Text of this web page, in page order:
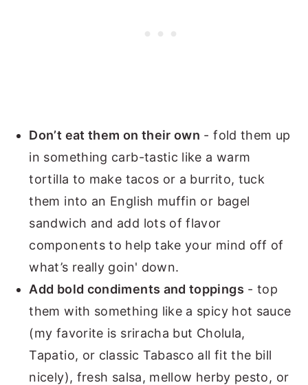
Don’t eat them on their own - fold them up
in something carb-tastic like a warm
tortilla to make tacos or a burrito, tuck
them into an English muffin or bagel
sandwich and add lots of flavor
components to help take your mind off of
what’s really goin' down.
Add bold condiments and toppings - top
them with something like a spicy hot sauce
(my favorite is sriracha but Cholula,
Tapatio, or classic Tabasco all fit the bill
nicely), fresh salsa, mellow herby pesto, or